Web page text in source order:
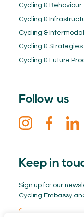
Cycling & Behaviour
Cycling &
Cycling &
Cycling & Strategies
Cycling & Future
Follow us
Keep in
Sign up for our
Cycling Embassy